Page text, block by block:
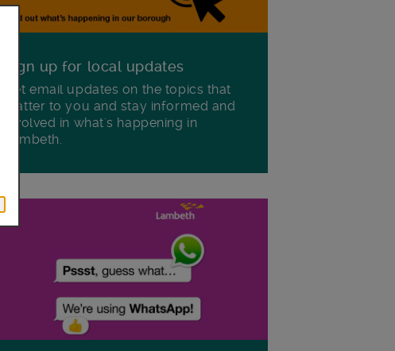
Sign up for local updates
Get email updates on the topics that
matter to you and stay informed and
involved in what's happening in
Lambeth.